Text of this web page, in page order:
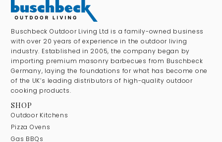
Buschbeck Outdoor Living Ltd is a family-owned business
with over 20 years of experience in the outdoor living
industry. Established in 2005, the company began by
importing premium masonry barbecues from Buschbeck
Germany, laying the foundations for what has become one
of the UK’s leading distributors of high-quality outdoor
cooking products.
SHOP
Outdoor Kitchens
Pizza Ovens
Gas BBQs